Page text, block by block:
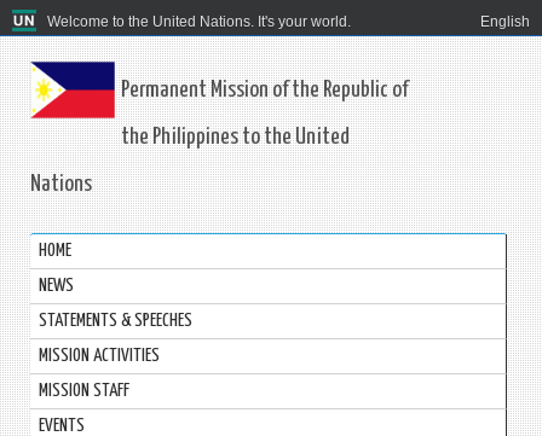
Welcome to the United Nations. It's your world. English
Permanent Mission of the Republic of
the Philippines to the United
Nations
HOME
NEWS
STATEMENTS & SPEECHES
MISSION ACTIVITIES
MISSION STAFF
EVENTS